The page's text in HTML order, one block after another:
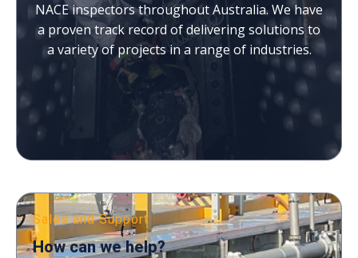
NACE inspectors throughout Australia. We have
a proven track record of delivering solutions to
a variety of projects in a range of industries.
Sales and Support
How can we help?